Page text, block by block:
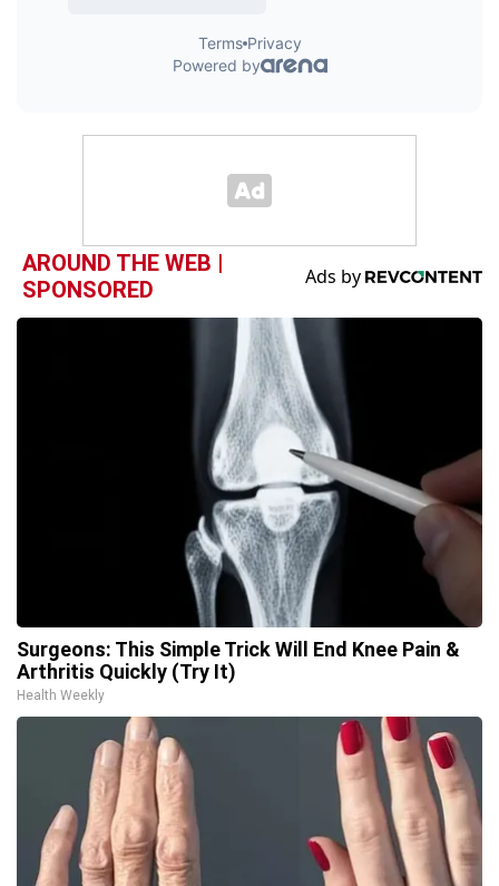
AROUND THE WEB |
SPONSORED
Surgeons: This Simple Trick Will End Knee Pain &
Arthritis Quickly (Try It)
Health Weekly